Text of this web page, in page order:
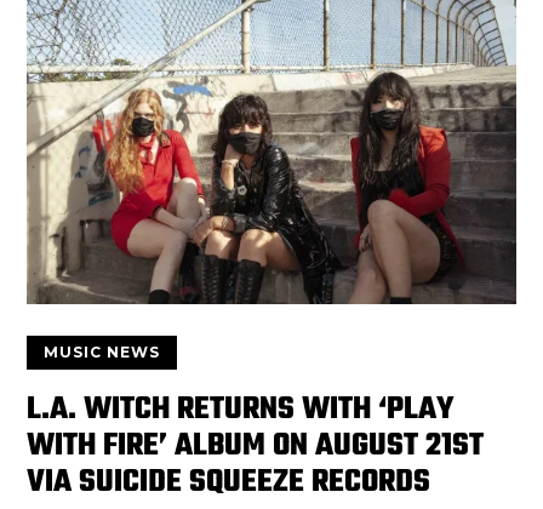
MUSIC NEWS
L.A. WITCH RETURNS WITH ‘PLAY
WITH FIRE’ ALBUM ON AUGUST 21ST
VIA SUICIDE SQUEEZE RECORDS